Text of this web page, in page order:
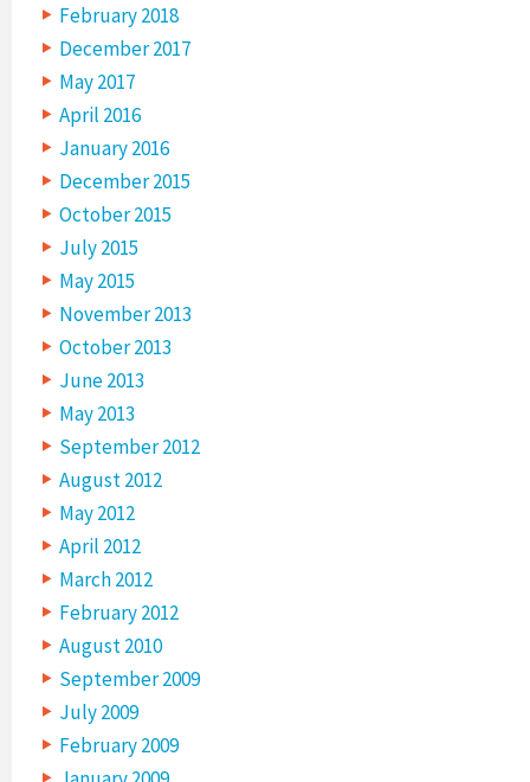
February 2018
December 2017
May 2017
April 2016
January 2016
December 2015
October 2015
July 2015
May 2015
November 2013
October 2013
June 2013
May 2013
September 2012
August 2012
May 2012
April 2012
March 2012
February 2012
August 2010
September 2009
July 2009
February 2009